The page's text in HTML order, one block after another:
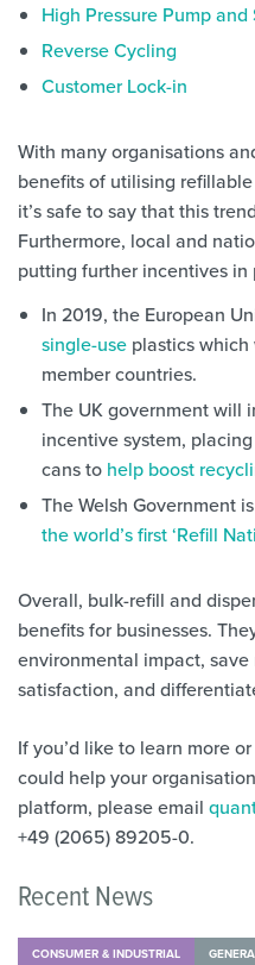
High Pressure Pump
Reverse Cycling
Customer Lock-in
With many organisations
benefits of utilising
it’s safe to say that this
Furthermore, local and
putting further incentives in
In 2019, the European
single-use plastics
member countries.
The UK government will
incentive system,
cans to help boost
The Welsh Government
the world’s first ‘Refill
Overall, bulk-refill and
benefits for businesses.
environmental impact,
satisfaction, and
If you’d like to learn more
could help your
platform, please email
+49 (2065) 89205-0.
Recent News
CONSUMER & INDUSTRIAL